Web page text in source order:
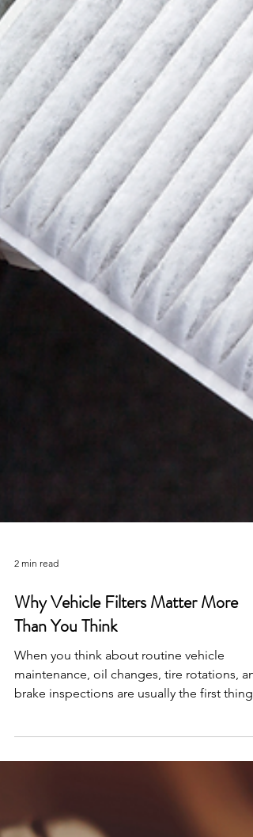
2 min read
Why Vehicle Filters Matter More
Than You Think
When you think about routine vehicle
specialized filters to keep contaminants out